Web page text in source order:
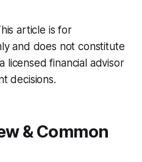
article is for
and does not constitute
licensed financial advisor
decisions.
& Common